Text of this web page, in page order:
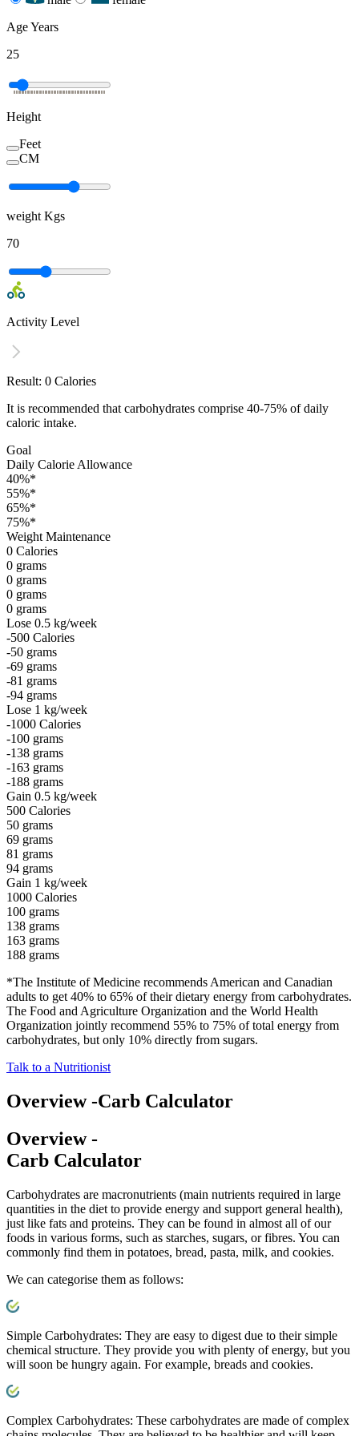
AgeYears
25
Height
Feet
CM
weight Kgs
70
Activity Level
Result: 0 Calories
It is recommended that carbohydrates comprise 40-75% of daily
caloric intake.
Goal
Daily Calorie Allowance
40%*
55%*
65%*
75%*
Weight Maintenance
0 Calories
0 grams
0 grams
0 grams
0 grams
Lose 0.5 kg/week
-500 Calories
-50 grams
-69 grams
-81 grams
-94 grams
Lose 1 kg/week
-1000 Calories
-100 grams
-138 grams
-163 grams
-188 grams
Gain 0.5 kg/week
500 Calories
50 grams
69 grams
81 grams
94 grams
Gain 1 kg/week
1000 Calories
100 grams
138 grams
163 grams
188 grams
*The Institute of Medicine recommends American and Canadian
adults to get 40% to 65% of their dietary energy from carbohydrates.
The Food and Agriculture Organization and the World Health
Organization jointly recommend 55% to 75% of total energy from
carbohydrates, but only 10% directly from sugars.
Talk to a Nutritionist
Overview -Carb Calculator
Overview -
Carb Calculator
Carbohydrates are macronutrients (main nutrients required in large
quantities in the diet to provide energy and support general health),
just like fats and proteins. They can be found in almost all of our
foods in various forms, such as starches, sugars, or fibres. You can
commonly find them in potatoes, bread, pasta, milk, and cookies.
We can categorise them as follows:
Simple Carbohydrates: They are easy to digest due to their simple
chemical structure. They provide you with plenty of energy, but you
will soon be hungry again. For example, breads and cookies.
Complex Carbohydrates: These carbohydrates are made of complex